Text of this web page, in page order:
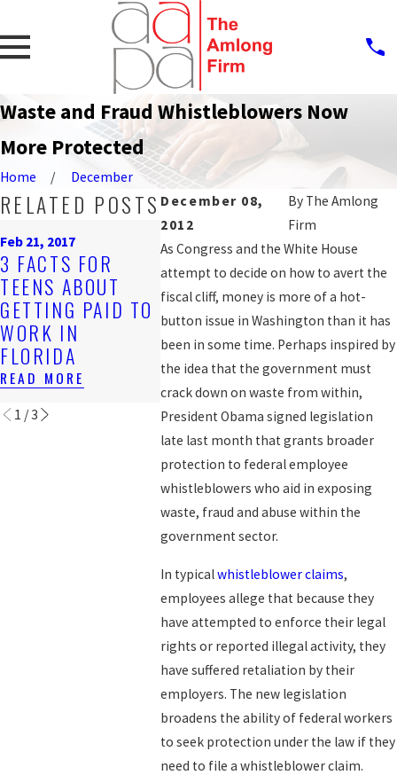
Waste and Fraud Whistleblowers Now
More Protected
Home
December
December 08,
2012
By The Amlong
Firm
As Congress and the White House
attempt to decide on how to avert the
fiscal cliff, money is more of a hot-
button issue in Washington than it has
been in some time. Perhaps inspired by
the idea that the government must
crack down on waste from within,
President Obama signed legislation
late last month that grants broader
protection to federal employee
whistleblowers who aid in exposing
waste, fraud and abuse within the
government sector.
In typicalwhistleblower claims,
employees allege that because they
have attempted to enforce their legal
rights or reported illegal activity, they
have suffered retaliation by their
employers. The new legislation
broadens the ability of federal workers
to seek protection under the law if they
need to file a whistleblower claim.
RELATED POSTS
Feb 21, 2017
3 FACTS FOR
TEENS ABOUT
GETTING PAID TO
WORK IN
FLORIDA
READ MORE
Nov 2, 2016
DISCRIMINATORY
JOB POSTINGS
CAN BE
VIOLATIONS OF
EMPLOYEE
RIGHTS
READ MORE
JAIL
FILES
AFTER
READ
1 /3